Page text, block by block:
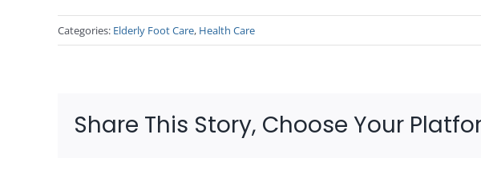
Categories: Elderly Foot Care, Health Care
Share This Story, Choose Your